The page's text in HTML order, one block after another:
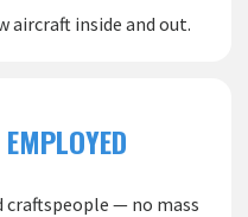
aircraft inside and out.
craftspeople — no mass